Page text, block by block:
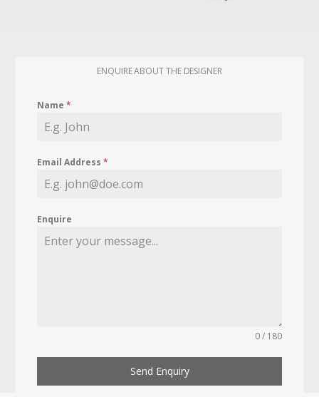
ENQUIRE ABOUT THE DESIGNER
Name*
Email Address*
Enquire
0 / 180
Send Enquiry